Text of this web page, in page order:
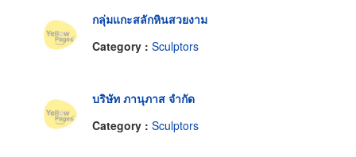
กลุ่มแกะสลักหินสวยงาม
Category : Sculptors
บริษัท ภานุภาส จำกัด
Category : Sculptors